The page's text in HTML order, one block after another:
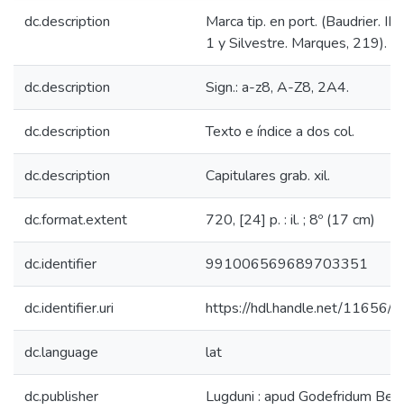
dc.description
Marca tip. en port. (Baudrier. III,
1 y Silvestre. Marques, 219).
dc.description Sign.: a-z8, A-Z8, 2A4.
dc.description Texto e índice a dos col.
dc.description Capitulares grab. xil.
dc.format.extent 720, [24] p. : il. ; 8º (17 cm)
dc.identifier 991006569689703351
dc.identifier.uri https://hdl.handle.net/11656/
dc.language lat
dc.publisher Lugduni : apud Godefridum